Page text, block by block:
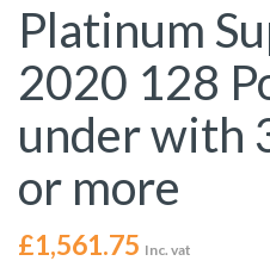
Platinum
2020 128
under with
or more
£1,561.75 Inc. vat